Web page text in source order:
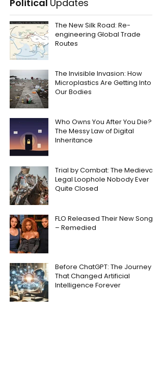
Political Updates
The New Silk Road: Re-
engineering Global Trade
Routes
The Invisible Invasion: How
Microplastics Are Getting Into
Our Bodies
Who Owns You After You Die?
The Messy Law of Digital
Inheritance
Trial by Combat: The Medieval
Legal Loophole Nobody Ever
Quite Closed
FLO Released Their New Song
– Remedied
Before ChatGPT: The Journey
That Changed Artificial
Intelligence Forever